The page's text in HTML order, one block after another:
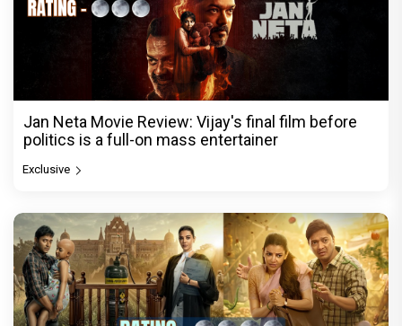
Jan Neta Movie Review: Vijay's final film before
politics is a full-on mass entertainer
Exclusive